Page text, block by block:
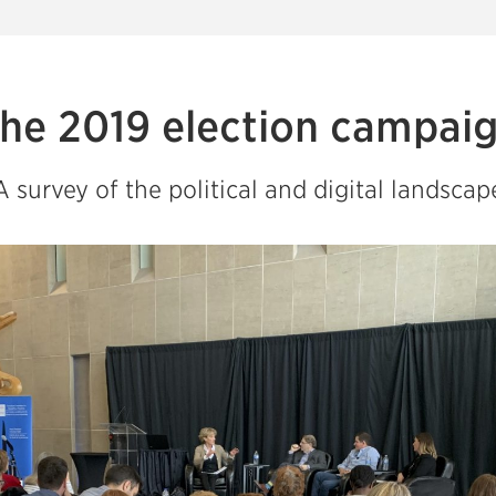
2019 election
survey of the political and digital